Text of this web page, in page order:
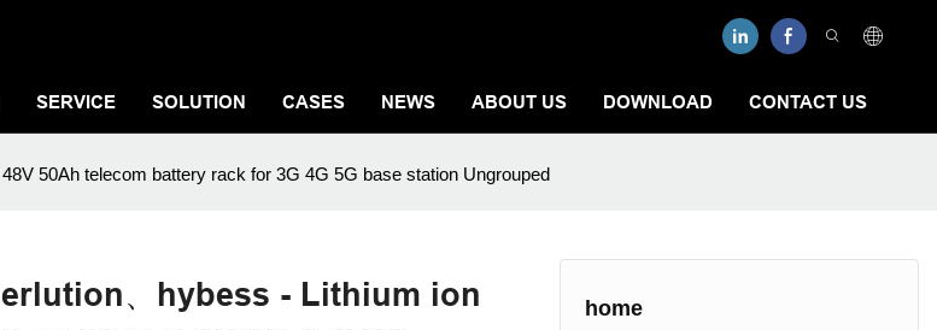
SERVICE SOLUTION CASES NEWS ABOUT US DOWNLOAD CONTACT US
50Ah telecom battery rack for 3G 4G 5G base station Ungrouped
、hybess - Lithium ion
home